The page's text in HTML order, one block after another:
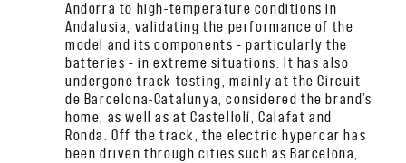
Andorra to high-temperature conditions in
Andalusia, validating the performance of the
model and its components – particularly the
batteries – in extreme situations. It has also
undergone track testing, mainly at the Circuit
de Barcelona-Catalunya, considered the brand’s
home, as well as at Castellolí, Calafat and
Ronda. Off the track, the electric hypercar has
been driven through cities such as Barcelona,